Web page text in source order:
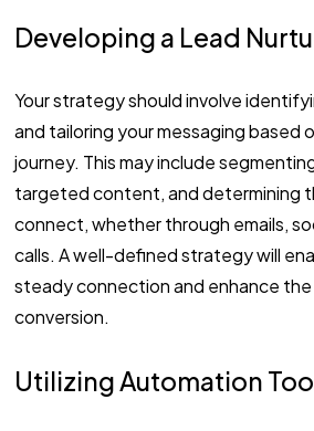
Developing a Lead
Your strategy should involve
and tailoring your messaging based
journey. This may include
targeted content, and determining
connect, whether through emails,
calls. A well-defined strategy will
steady connection and enhance
conversion.
Utilizing Automation